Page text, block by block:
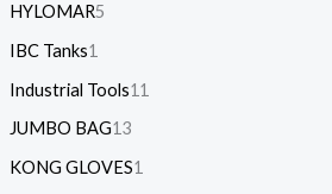
HYLOMAR5
IBC Tanks1
Industrial Tools11
JUMBO BAG13
KONG GLOVES1